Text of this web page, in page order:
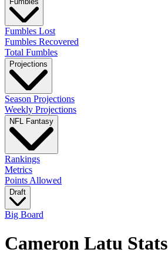
Fumbles Lost
Fumbles Recovered
Total Fumbles
Projections
Season Projections
Weekly Projections
NFL Fantasy
Rankings
Metrics
Points Allowed
Draft
Big Board
Cameron Latu Stats